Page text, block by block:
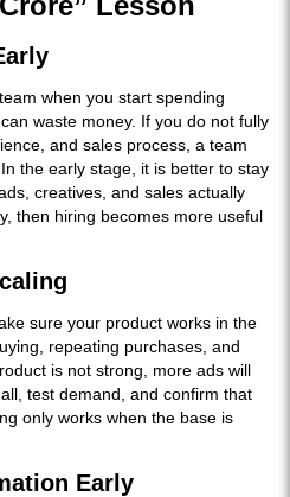
when you start spending
waste money. If you do not fully
and sales process, a team
the early stage, it is better to stay
creatives, and sales actually
then hiring becomes more useful
sure your product works in the
repeating purchases, and
is not strong, more ads will
test demand, and confirm that
only works when the base is
Early